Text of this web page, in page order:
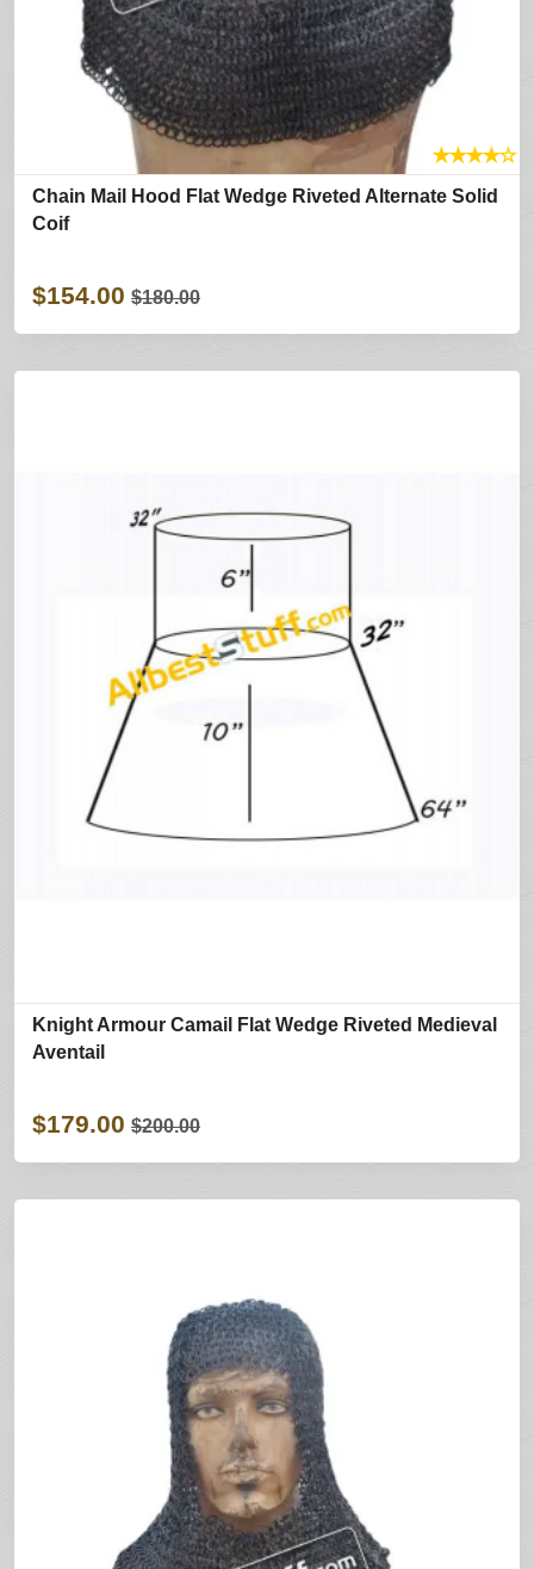
★★★★☆
Chain Mail Hood Flat Wedge Riveted Alternate Solid
Coif
$154.00 $180.00
Knight Armour Camail Flat Wedge Riveted Medieval
Aventail
$179.00 $200.00